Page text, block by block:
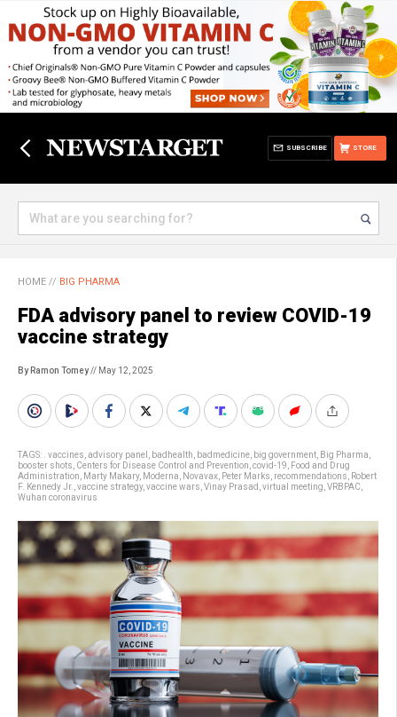
STORE
SUBSCRIBE
HOME // BIG PHARMA
FDA advisory panel to review COVID-19
vaccine strategy
By Ramon Tomey// May 12, 2025
TAGS: . vaccines advisory panel badhealth badmedicine big government Big Pharma
booster shots Centers for Disease Control and Prevention covid-19
Food and Drug
Administration
Marty Makary, Moderna Novavax Peter Marks recommendations
Robert
F. Kennedy Jr. vaccine strategy, vaccine wars Vinay Prasad virtual meeting VRBPAC
Wuhan coronavirus